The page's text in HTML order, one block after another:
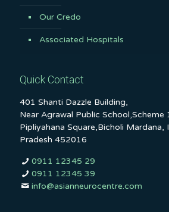
Our Credo
Associated Hospitals
Quick Contact
401 Shanti Dazzle Building,
Near Agrawal Public School,Scheme
Pipliyahana Square,Bicholi Mardana,
Pradesh 452016
0911 12345 29
0911 12345 39
info@asianneurocentre.com